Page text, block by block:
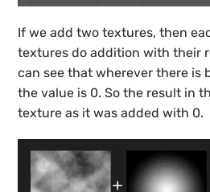
If we add two textures, then
textures do addition with their
can see that wherever there is
the value is 0. So the result in
texture as it was added with 0.